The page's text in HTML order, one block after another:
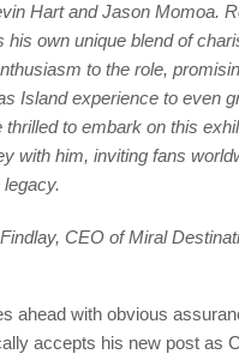
Hart and Jason Momoa.
his own unique blend of
to the role,
Island experience to even
thrilled to embark on this
with him, inviting fans
legacy.
CEO of Miral
ahead with obvious
accepts his new post as